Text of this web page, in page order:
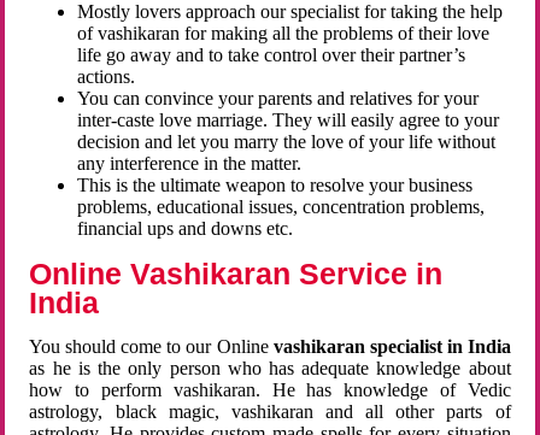
Mostly lovers approach our specialist for taking the help
of vashikaran for making all the problems of their love
life go away and to take control over their partner’s
actions.
You can convince your parents and relatives for your
inter-caste love marriage. They will easily agree to your
decision and let you marry the love of your life without
any interference in the matter.
This is the ultimate weapon to resolve your business
problems, educational issues, concentration problems,
financial ups and downs etc.
Online Vashikaran Service in
India
You should come to our Online vashikaran specialist in India
as he is the only person who has adequate knowledge about
how to perform vashikaran. He has knowledge of Vedic
astrology, black magic, vashikaran and all other parts of